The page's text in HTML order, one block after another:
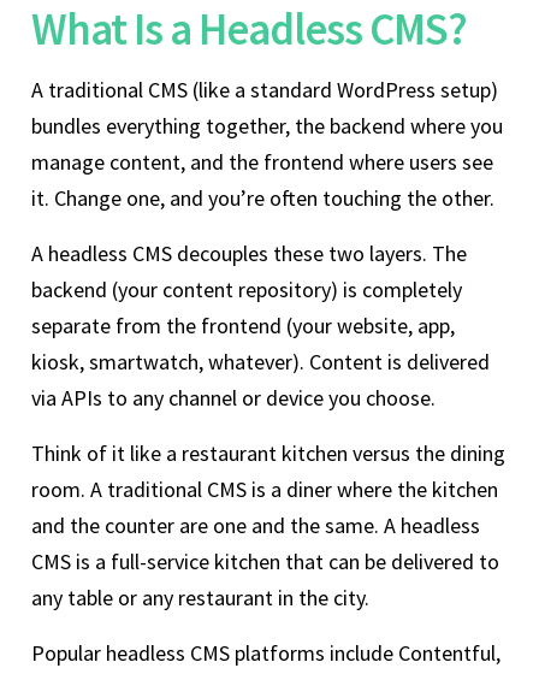
What Is a Headless CMS?
A traditional CMS (like a standard WordPress setup)
bundles everything together, the backend where you
manage content, and the frontend where users see
it. Change one, and you’re often touching the other.
A headless CMS decouples these two layers. The
backend (your content repository) is completely
separate from the frontend (your website, app,
kiosk, smartwatch, whatever). Content is delivered
via APIs to any channel or device you choose.
Think of it like a restaurant kitchen versus the dining
room. A traditional CMS is a diner where the kitchen
and the counter are one and the same. A headless
CMS is a full-service kitchen that can be delivered to
any table or any restaurant in the city.
Popular headless CMS platforms include Contentful,